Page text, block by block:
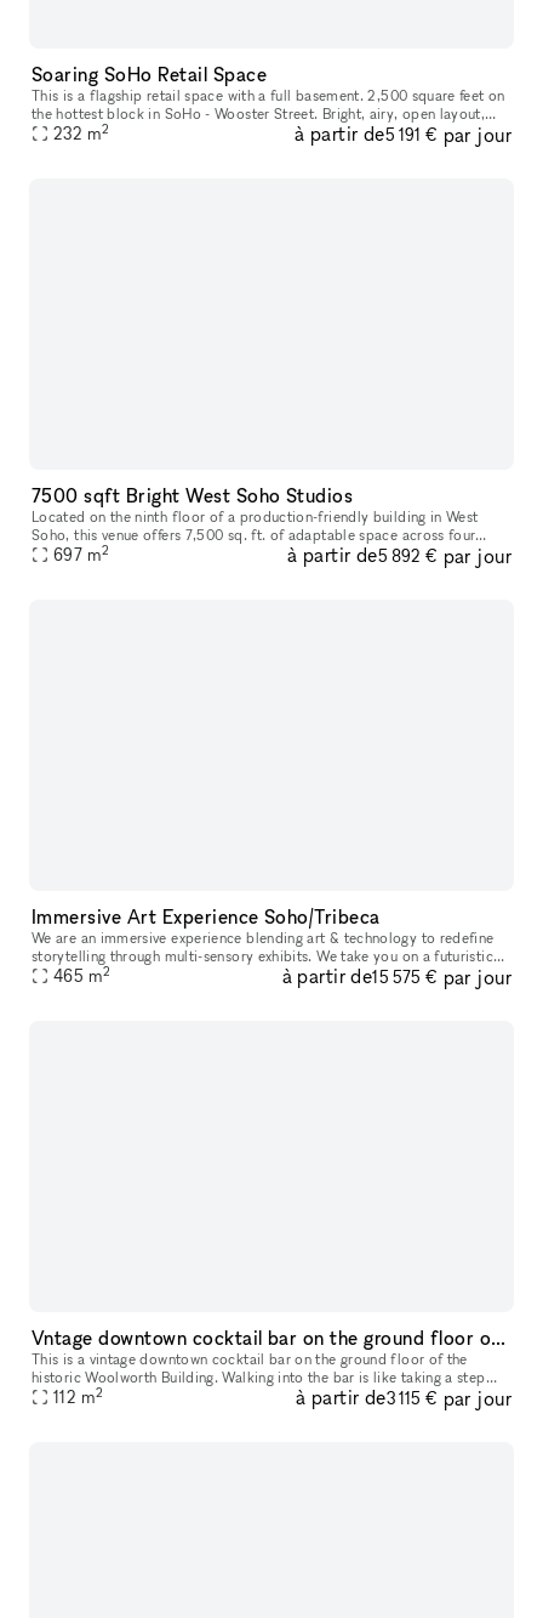
Soaring SoHo Retail Space
This is a flagship retail space with a full basement. 2,500 square feet on
the hottest block in SoHo - Wooster Street. Bright, airy, open layout,
massive windows, 17 foot ceilings, recessed track
232 m2 à partir de5 191 € par jour
7500 sqft Bright West Soho Studios
Located on the ninth floor of a production-friendly building in West
Soho, this venue offers 7,500 sq. ft. of adaptable space across four
studios: A, B, C, and D. The studios can be booked individual
697 m2 à partir de5 892 € par jour
Immersive Art Experience Soho/Tribeca
We are an immersive experience blending art & technology to redefine
storytelling through multi-sensory exhibits. We take you on a futuristic
space-themed journey through 10+ immersive zones all with
465 m2 à partir de15 575 € par jour
Vntage downtown cocktail bar on the ground floor of the historic Woolworth Building
This is a vintage downtown cocktail bar on the ground floor of the
historic Woolworth Building. Walking into the bar is like taking a step
back in time. The atmosphere is warm, inviting, and exudes a
112 m2 à partir de3 115 € par jour